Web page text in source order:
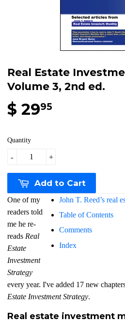
Real Estate
Volume 3, 2nd ed.
$ 2995
Quantity
+
-
Add to Cart
John T. Reed’s real
Table of Contents
Comments
Index
One of my
readers told
me he re-
reads Real
Estate
Investment
Strategy
every year. I've added 17 new
Estate Investment Strategy.
Real estate investment